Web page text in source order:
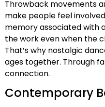
Throwback movements
make people feel
memory associated with
the work even when the
That’s why nostalgic
ages together. Through
connection.
Contemporary